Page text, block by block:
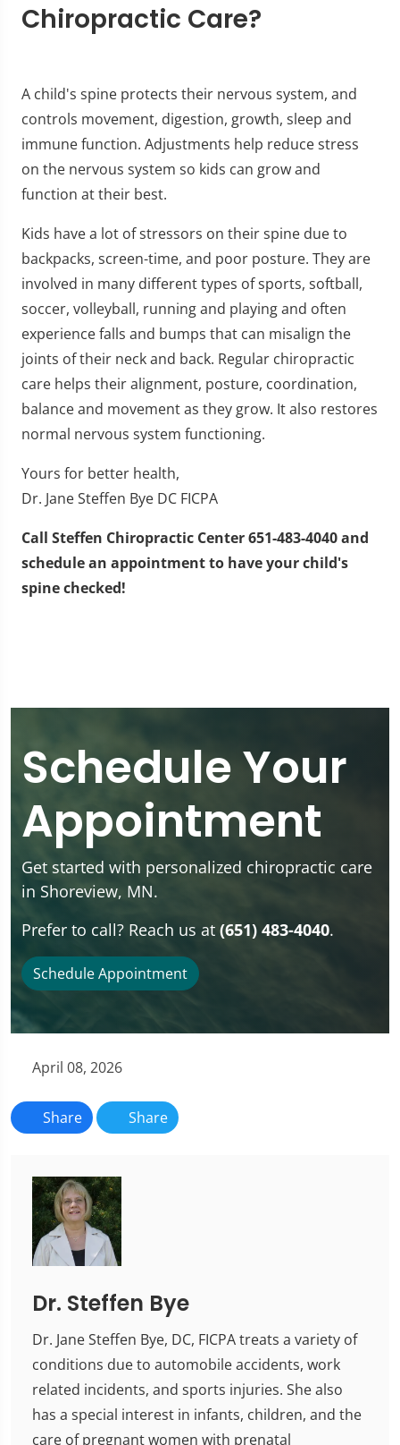
Chiropractic Care?
A child's spine protects their nervous system, and
controls movement, digestion, growth, sleep and
immune function. Adjustments help reduce stress
on the nervous system so kids can grow and
function at their best.
Kids have a lot of stressors on their spine due to
backpacks, screen-time, and poor posture. They are
involved in many different types of sports, softball,
soccer, volleyball, running and playing and often
experience falls and bumps that can misalign the
joints of their neck and back. Regular chiropractic
care helps their alignment, posture, coordination,
balance and movement as they grow. It also restores
normal nervous system functioning.
Yours for better health,
Dr. Jane Steffen Bye DC FICPA
Call Steffen Chiropractic Center 651-483-4040 and
schedule an appointment to have your child's
spine checked!
Schedule Your
Appointment
Get started with personalized chiropractic care
in Shoreview, MN.
Prefer to call? Reach us at (651) 483-4040.
Schedule Appointment
April 08, 2026
Share Share
Dr. Steffen Bye
Dr. Jane Steffen Bye, DC, FICPA treats a variety of
conditions due to automobile accidents, work
related incidents, and sports injuries. She also
has a special interest in infants, children, and the
care of pregnant women with prenatal